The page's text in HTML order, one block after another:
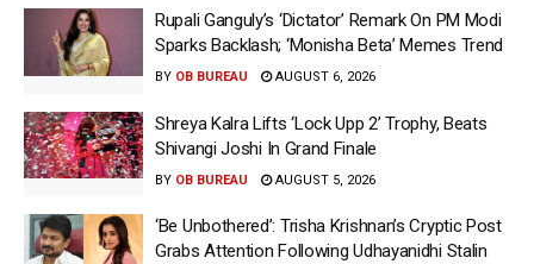
Rupali Ganguly’s ‘Dictator’ Remark On PM Modi
Sparks Backlash; ‘Monisha Beta’ Memes Trend
BY OB BUREAU AUGUST 6, 2026
Shreya Kalra Lifts ‘Lock Upp 2’ Trophy, Beats
Shivangi Joshi In Grand Finale
BY OB BUREAU AUGUST 5, 2026
‘Be Unbothered’: Trisha Krishnan’s Cryptic Post
Grabs Attention Following Udhayanidhi Stalin